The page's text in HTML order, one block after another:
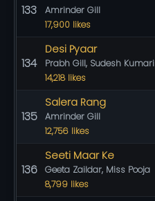
133
Amrinder Gill
17,900 likes
134
Desi Pyaar
Prabh Gill, Sudesh Kumari
14,218 likes
135
Salera Rang
Amrinder Gill
12,756 likes
136
Seeti Maar Ke
Geeta Zaildar, Miss Pooja
8,799 likes